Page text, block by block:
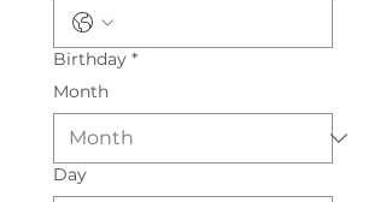
Birthday *
Month
Day